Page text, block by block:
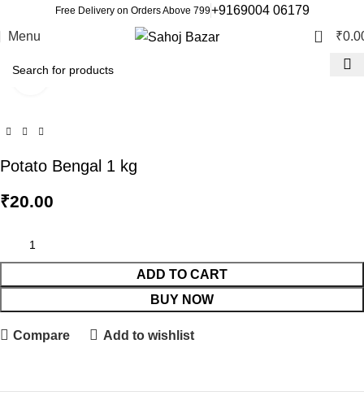
Free Delivery on Orders Above 799+9169004 06179
Menu
0 ₹
Click to enlarge
Potato Bengal 1 kg
₹20.00
ADD TO CART
BUY NOW
Compare Add to wishlist